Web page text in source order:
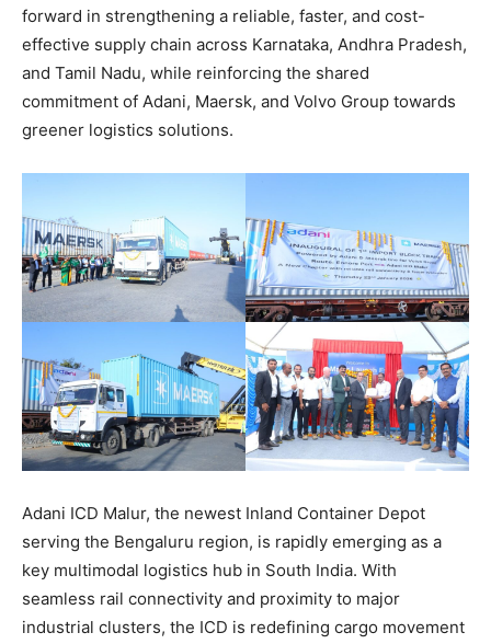
forward in strengthening a reliable, faster, and cost-
effective supply chain across Karnataka, Andhra Pradesh,
and Tamil Nadu, while reinforcing the shared
commitment of Adani, Maersk, and Volvo Group towards
greener logistics solutions.
Adani ICD Malur, the newest Inland Container Depot
serving the Bengaluru region, is rapidly emerging as a
key multimodal logistics hub in South India. With
seamless rail connectivity and proximity to major
industrial clusters, the ICD is redefining cargo movement